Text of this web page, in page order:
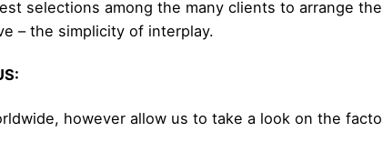
selections among the many clients to arrange
– the simplicity of interplay.
however allow us to take a look on the